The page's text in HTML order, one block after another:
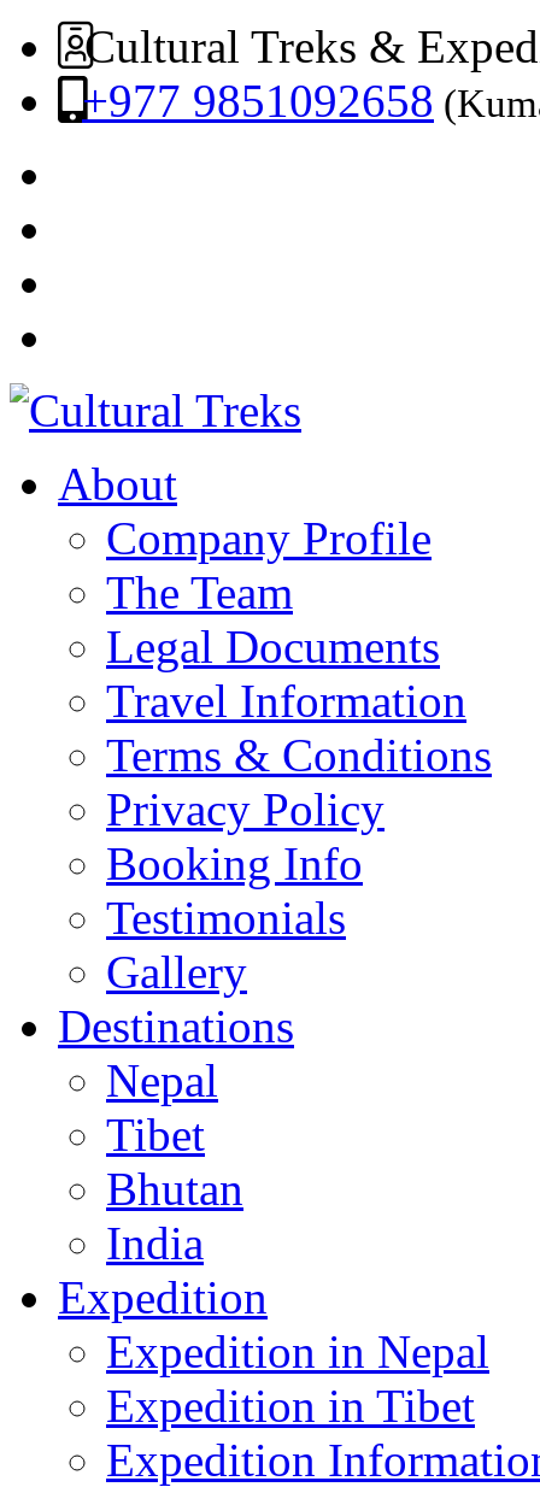
Cultural Treks &
+977 9851092658
About
Company Profile
The Team
Legal Documents
Travel Information
Terms & Conditions
Privacy Policy
Booking Info
Testimonials
Gallery
Destinations
Nepal
Tibet
Bhutan
India
Expedition
Expedition in Nepal
Expedition in Tibet
Expedition